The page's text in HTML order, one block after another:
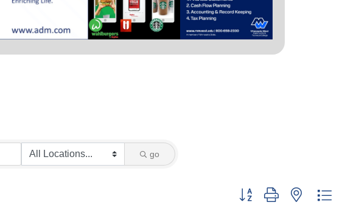
go
Button group with nested